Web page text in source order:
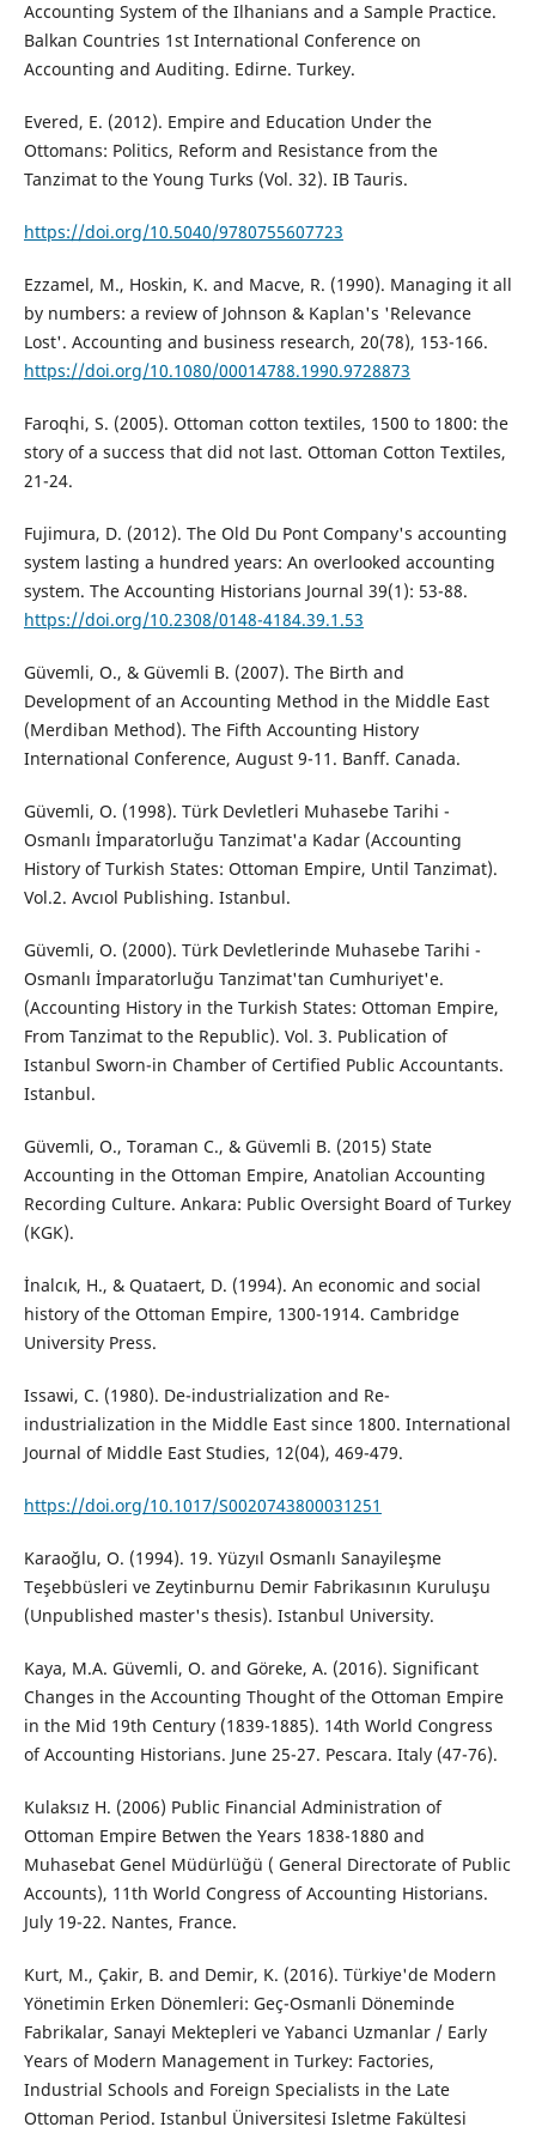
Accounting System of the Ilhanians and a Sample Practice.
Balkan Countries 1st International Conference on
Accounting and Auditing. Edirne. Turkey.
Evered, E. (2012). Empire and Education Under the
Ottomans: Politics, Reform and Resistance from the
Tanzimat to the Young Turks (Vol. 32). IB Tauris.
https://doi.org/10.5040/9780755607723
Ezzamel, M., Hoskin, K. and Macve, R. (1990). Managing it all
by numbers: a review of Johnson & Kaplan's 'Relevance
Lost'. Accounting and business research, 20(78), 153-166.
https://doi.org/10.1080/00014788.1990.9728873
Faroqhi, S. (2005). Ottoman cotton textiles, 1500 to 1800: the
story of a success that did not last. Ottoman Cotton Textiles,
21-24.
Fujimura, D. (2012). The Old Du Pont Company's accounting
system lasting a hundred years: An overlooked accounting
system. The Accounting Historians Journal 39(1): 53-88.
https://doi.org/10.2308/0148-4184.39.1.53
Güvemli, O., & Güvemli B. (2007). The Birth and
Development of an Accounting Method in the Middle East
(Merdiban Method). The Fifth Accounting History
International Conference, August 9-11. Banff. Canada.
Güvemli, O. (1998). Türk Devletleri Muhasebe Tarihi -
Osmanlı İmparatorluğu Tanzimat'a Kadar (Accounting
History of Turkish States: Ottoman Empire, Until Tanzimat).
Vol.2. Avcıol Publishing. Istanbul.
Güvemli, O. (2000). Türk Devletlerinde Muhasebe Tarihi -
Osmanlı İmparatorluğu Tanzimat'tan Cumhuriyet'e.
(Accounting History in the Turkish States: Ottoman Empire,
From Tanzimat to the Republic). Vol. 3. Publication of
Istanbul Sworn-in Chamber of Certified Public Accountants.
Istanbul.
Güvemli, O., Toraman C., & Güvemli B. (2015) State
Accounting in the Ottoman Empire, Anatolian Accounting
Recording Culture. Ankara: Public Oversight Board of Turkey
(KGK).
İnalcık, H., & Quataert, D. (1994). An economic and social
history of the Ottoman Empire, 1300-1914. Cambridge
University Press.
Issawi, C. (1980). De-industrialization and Re-
industrialization in the Middle East since 1800. International
Journal of Middle East Studies, 12(04), 469-479.
https://doi.org/10.1017/S0020743800031251
Karaoğlu, O. (1994). 19. Yüzyıl Osmanlı Sanayileşme
Teşebbüsleri ve Zeytinburnu Demir Fabrikasının Kuruluşu
(Unpublished master's thesis). Istanbul University.
Kaya, M.A. Güvemli, O. and Göreke, A. (2016). Significant
Changes in the Accounting Thought of the Ottoman Empire
in the Mid 19th Century (1839-1885). 14th World Congress
of Accounting Historians. June 25-27. Pescara. Italy (47-76).
Kulaksız H. (2006) Public Financial Administration of
Ottoman Empire Betwen the Years 1838-1880 and
Muhasebat Genel Müdürlüğü ( General Directorate of Public
Accounts), 11th World Congress of Accounting Historians.
July 19-22. Nantes, France.
Kurt, M., Çakir, B. and Demir, K. (2016). Türkiye'de Modern
Yönetimin Erken Dönemleri: Geç-Osmanli Döneminde
Fabrikalar, Sanayi Mektepleri ve Yabanci Uzmanlar / Early
Years of Modern Management in Turkey: Factories,
Industrial Schools and Foreign Specialists in the Late
Ottoman Period. Istanbul Üniversitesi Isletme Fakültesi